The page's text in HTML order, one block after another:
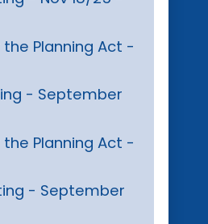
Planning Act -
- September
Planning Act -
- September